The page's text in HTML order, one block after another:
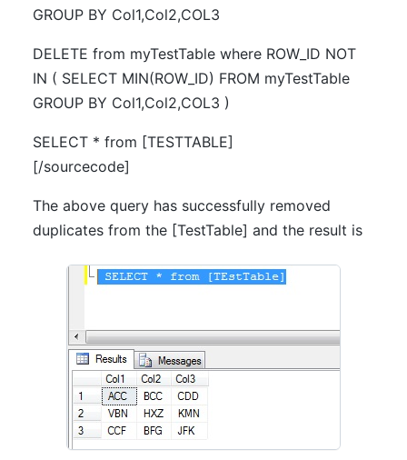
GROUP BY Col1,Col2,COL3
DELETE from myTestTable where ROW_ID NOT
IN ( SELECT MIN(ROW_ID) FROM myTestTable
GROUP BY Col1,Col2,COL3 )
SELECT * from [TESTTABLE]
[/sourcecode]
The above query has successfully removed
duplicates from the [TestTable] and the result is